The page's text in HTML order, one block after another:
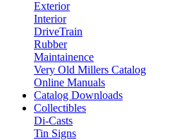
Exterior
Interior
DriveTrain
Rubber
Maintainence
Very Old Millers Catalog
Online Manuals
Catalog Downloads
Collectibles
Di-Casts
Tin Signs